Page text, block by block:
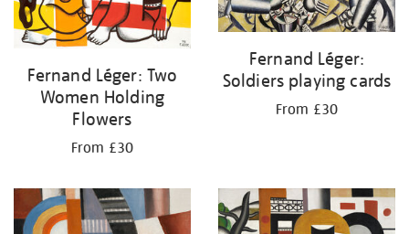
Fernand Léger: Two
Women Holding
Flowers
From £30
Fernand Léger:
Soldiers playing cards
From £30